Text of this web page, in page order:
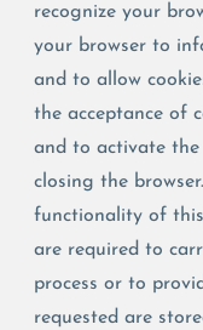
recognize your
your browser to
and to allow
the acceptance of
and to activate the
closing the
functionality of
are required to
process or to
requested are